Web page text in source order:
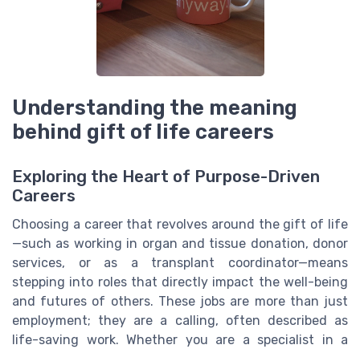
Understanding the meaning
behind gift of life careers
Exploring the Heart of Purpose-Driven
Careers
Choosing a career that revolves around the gift of life
—such as working in organ and tissue donation, donor
services, or as a transplant coordinator—means
stepping into roles that directly impact the well-being
and futures of others. These jobs are more than just
employment; they are a calling, often described as
life-saving work. Whether you are a specialist in a